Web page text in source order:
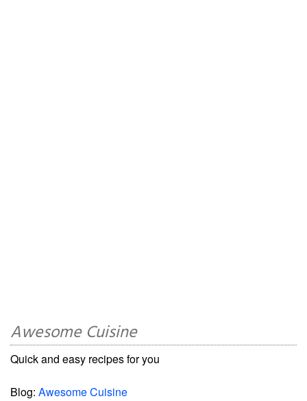
Awesome Cuisine
Quick and easy recipes for you
Blog: Awesome Cuisine